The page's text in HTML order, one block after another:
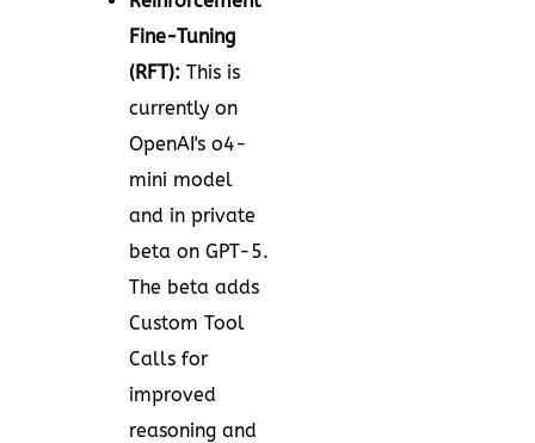
Fine-Tuning
(RFT): This is
currently on
OpenAI's o4-
mini model
and in private
beta on GPT-5.
The beta adds
Custom Tool
Calls for
improved
reasoning and